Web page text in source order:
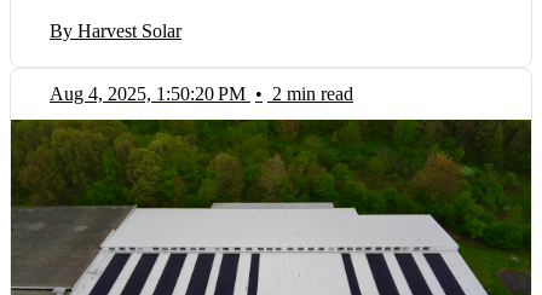
By Harvest Solar
Aug 4, 2025, 1:50:20 PM • 2 min read